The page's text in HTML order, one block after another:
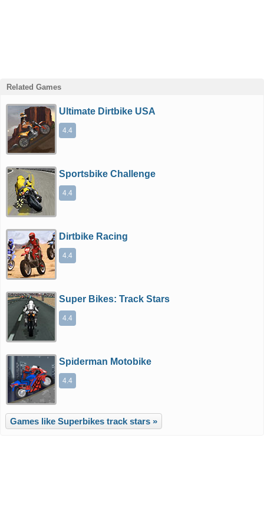
Related Games
Ultimate Dirtbike USA
4.4
Sportsbike Challenge
4.4
Dirtbike Racing
4.4
Super Bikes: Track Stars
4.4
Spiderman Motobike
4.4
Games like Superbikes track stars »